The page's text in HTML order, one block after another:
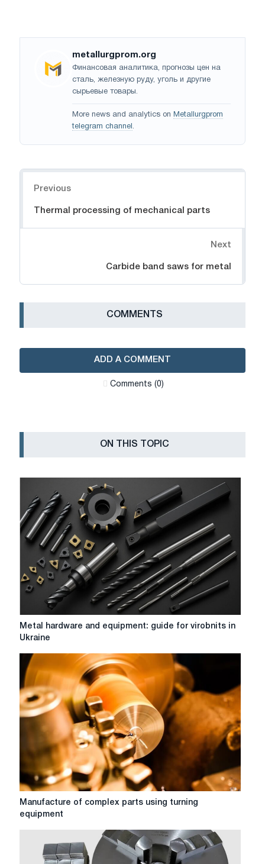
metallurgprom.org
Финансовая аналитика, прогнозы цен на
сталь, железную руду, уголь и другие
сырьевые товары.
More news and analytics on Metallurgprom
telegram channel .
Previous
Thermal processing of mechanical parts
Next
Carbide band saws for metal
СOMMENTS
ADD A COMMENT
Сomments (0)
ON THIS TOPIC
Metal
hardware
equipment:
guide
for
virobnits
in
Ukraine
Metal hardware and equipment: guide for virobnits in
Ukraine
Manufacture
turning
Manufacture of complex parts using turning
equipment